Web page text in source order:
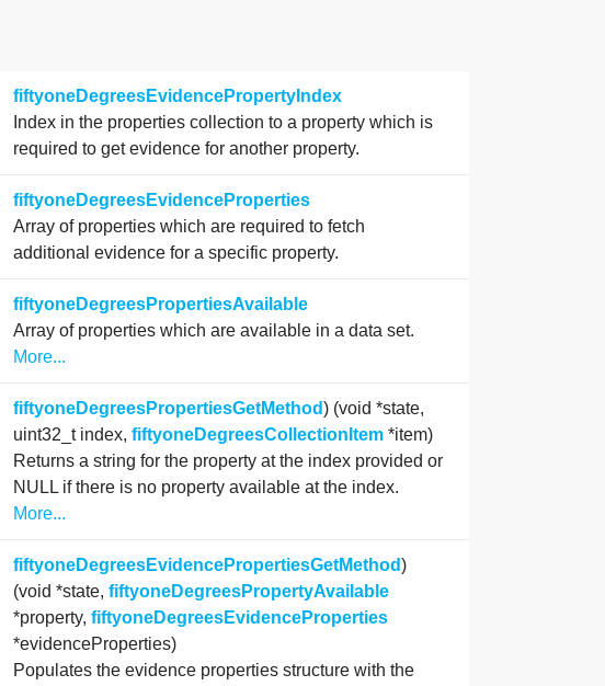
fiftyoneDegreesEvidencePropertyIndex
Index in the properties collection to a property which is
required to get evidence for another property.
fiftyoneDegreesEvidenceProperties
Array of properties which are required to fetch
additional evidence for a specific property.
fiftyoneDegreesPropertiesAvailable
Array of properties which are available in a data set.
More...
fiftyoneDegreesPropertiesGetMethod) (void *state,
uint32_t index,fiftyoneDegreesCollectionItem *item)
Returns a string for the property at the index provided or
NULL if there is no property available at the index.
More...
fiftyoneDegreesEvidencePropertiesGetMethod)
(void *state,fiftyoneDegreesPropertyAvailable
*property,fiftyoneDegreesEvidenceProperties
*evidenceProperties)
Populates the evidence properties structure with the